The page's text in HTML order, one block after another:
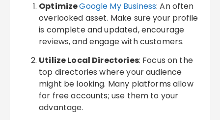
OptimizeGoogle My Business: An often
overlooked asset. Make sure your profile
is complete and updated, encourage
reviews, and engage with customers.
Utilize Local Directories: Focus on the
top directories where your audience
might be looking. Many platforms allow
for free accounts; use them to your
advantage.